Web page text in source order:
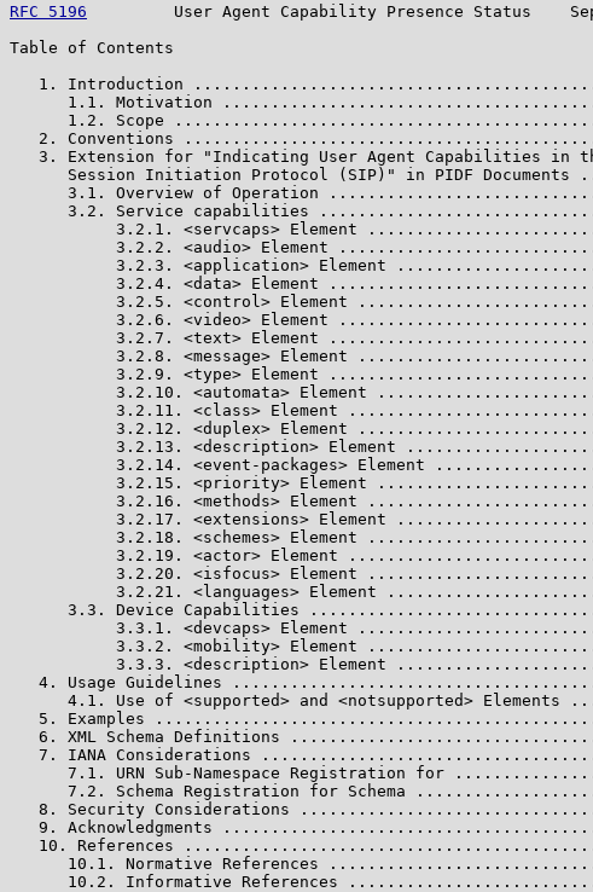
RFC 5196
User Agent Capability Presence Status
Table of Contents
1. Introduction
1.1. Motivation
1.2. Scope
2. Conventions
3. Extension for "Indicating User Agent Capabilities in
Session Initiation Protocol (SIP)" in PIDF Documents
3.1. Overview of Operation
3.2. Service capabilities
3.2.1. <servcaps> Element
3.2.2. <audio> Element
3.2.3. <application> Element
3.2.4. <data> Element
3.2.5. <control> Element
3.2.6. <video> Element
3.2.7. <text> Element
3.2.8. <message> Element
3.2.9. <type> Element
3.2.10. <automata> Element
3.2.11. <class> Element
3.2.12. <duplex> Element
3.2.13. <description> Element
3.2.14. <event-packages> Element
3.2.15. <priority> Element
3.2.16. <methods> Element
3.2.17. <extensions> Element
3.2.18. <schemes> Element
3.2.19. <actor> Element
3.2.20. <isfocus> Element
3.2.21. <languages> Element
3.3. Device Capabilities
3.3.1. <devcaps> Element
3.3.2. <mobility> Element
3.3.3. <description> Element
4. Usage Guidelines
4.1. Use of <supported> and <notsupported> Elements
5. Examples
6. XML Schema Definitions
7. IANA Considerations
7.1. URN Sub-Namespace Registration for
7.2. Schema Registration for Schema
8. Security Considerations
9. Acknowledgments
10. References
10.1. Normative References
10.2. Informative References